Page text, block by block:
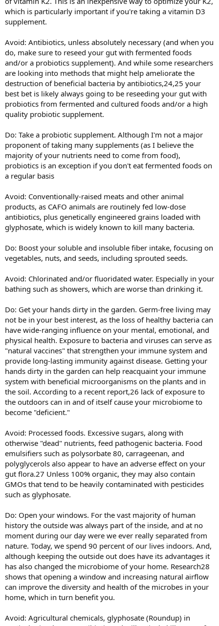
which is particularly important if you're taking a vitamin D3
supplement.
Avoid: Antibiotics, unless absolutely necessary (and when you
do, make sure to reseed your gut with fermented foods
and/or a probiotics supplement). And while some researchers
are looking into methods that might help ameliorate the
destruction of beneficial bacteria by antibiotics,24,25 your
best bet is likely always going to be reseeding your gut with
probiotics from fermented and cultured foods and/or a high
quality probiotic supplement.
Do: Take a probiotic supplement. Although I'm not a major
proponent of taking many supplements (as I believe the
majority of your nutrients need to come from food),
probiotics is an exception if you don't eat fermented foods on
a regular basis
Avoid: Conventionally-raised meats and other animal
products, as CAFO animals are routinely fed low-dose
antibiotics, plus genetically engineered grains loaded with
glyphosate, which is widely known to kill many bacteria.
Do: Boost your soluble and insoluble fiber intake, focusing on
vegetables, nuts, and seeds, including sprouted seeds.
Avoid: Chlorinated and/or fluoridated water. Especially in your
bathing such as showers, which are worse than drinking it.
Do: Get your hands dirty in the garden. Germ-free living may
not be in your best interest, as the loss of healthy bacteria can
have wide-ranging influence on your mental, emotional, and
physical health. Exposure to bacteria and viruses can serve as
"natural vaccines" that strengthen your immune system and
provide long-lasting immunity against disease. Getting your
hands dirty in the garden can help reacquaint your immune
system with beneficial microorganisms on the plants and in
the soil. According to a recent report,26 lack of exposure to
the outdoors can in and of itself cause your microbiome to
become "deficient."
Avoid: Processed foods. Excessive sugars, along with
otherwise "dead" nutrients, feed pathogenic bacteria. Food
emulsifiers such as polysorbate 80, carrageenan, and
polyglycerols also appear to have an adverse effect on your
gut flora.27 Unless 100% organic, they may also contain
GMOs that tend to be heavily contaminated with pesticides
such as glyphosate.
Do: Open your windows. For the vast majority of human
history the outside was always part of the inside, and at no
moment during our day were we ever really separated from
nature. Today, we spend 90 percent of our lives indoors. And,
although keeping the outside out does have its advantages it
has also changed the microbiome of your home. Research28
shows that opening a window and increasing natural airflow
can improve the diversity and health of the microbes in your
home, which in turn benefit you.
Avoid: Agricultural chemicals, glyphosate (Roundup) in